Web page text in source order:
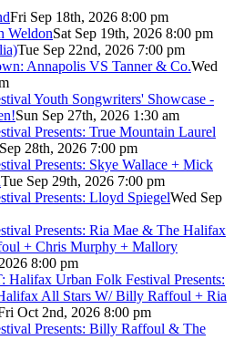
Fri Sep 18th, 2026 8:00 pm
WeldonSat Sep 19th, 2026 8:00 pm
Tue Sep 22nd, 2026 7:00 pm
Annapolis VS Tanner & Co.Wed
Youth Songwriters' Showcase -
Sun Sep 27th, 2026 1:30 am
Presents: True Mountain Laurel
28th, 2026 7:00 pm
Presents: Skye Wallace + Mick
Tue Sep 29th, 2026 7:00 pm
Presents: Lloyd SpiegelWed Sep
Presents: Ria Mae & The Halifax
+ Chris Murphy + Mallory
8:00 pm
Halifax Urban Folk Festival Presents:
All Stars W/ Billy Raffoul + Ria
Oct 2nd, 2026 8:00 pm
Presents: Billy Raffoul & The